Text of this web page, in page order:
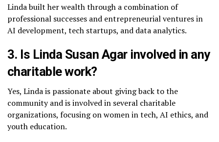
Linda built her wealth through a combination of
professional successes and entrepreneurial ventures in
AI development, tech startups, and data analytics.
3. Is Linda Susan Agar involved in any
charitable work?
Yes, Linda is passionate about giving back to the
community and is involved in several charitable
organizations, focusing on women in tech, AI ethics, and
youth education.